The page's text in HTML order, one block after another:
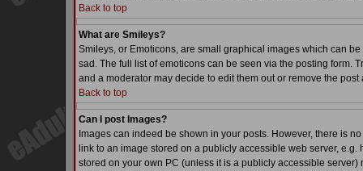
Back to top
What are Smileys?
Smileys, or Emoticons, are small graphical images which can
sad. The full list of emoticons can be seen via the posting form.
and a moderator may decide to edit them out or remove the post
Back to top
Can I post Images?
Images can indeed be shown in your posts. However, there is
link to an image stored on a publicly accessible web server,
stored on your own PC (unless it is a publicly accessible